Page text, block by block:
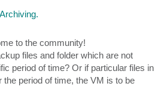
to the community!
files and folder which are not
period of time? Or if particular files in
the period of time, the VM is to be